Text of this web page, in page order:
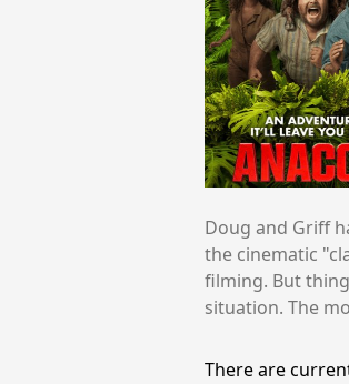
Doug and Griff
the cinematic
filming. But
situation. The
There are